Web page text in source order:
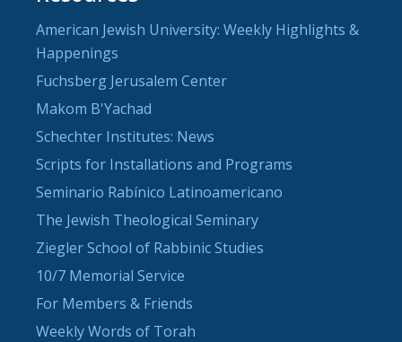
American Jewish University: Weekly Highlights &
Happenings
Fuchsberg Jerusalem Center
Makom B'Yachad
Schechter Institutes: News
Scripts for Installations and Programs
Seminario Rabínico Latinoamericano
The Jewish Theological Seminary
Ziegler School of Rabbinic Studies
10/7 Memorial Service
For Members & Friends
Weekly Words of Torah